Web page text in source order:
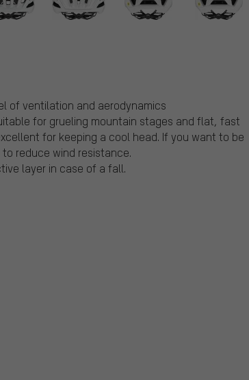
of ventilation and aerodynamics
for grueling mountain stages and flat, fast
for keeping a cool head. If you want to be
reduce wind resistance.
layer in case of a fall.